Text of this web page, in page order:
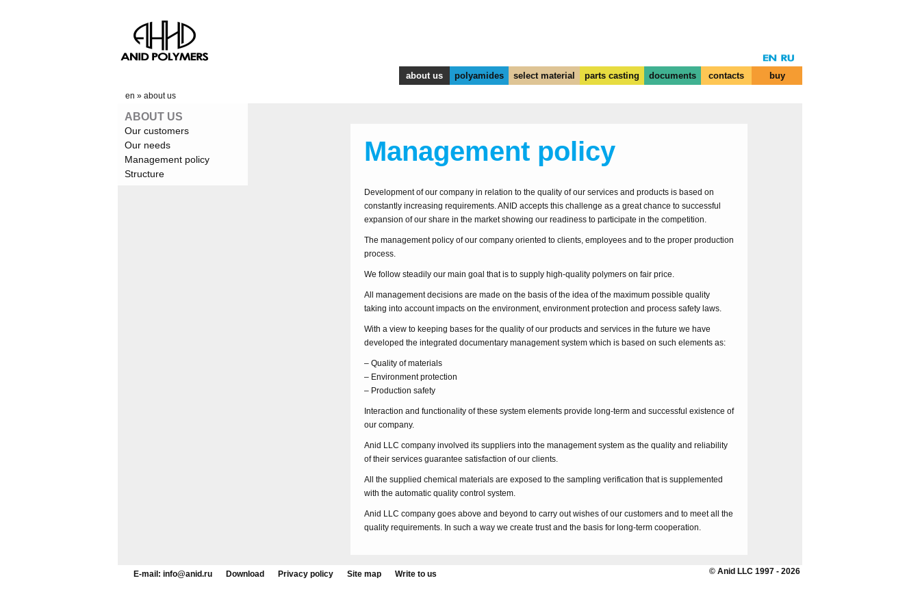
about us polyamides select material parts casting documents contacts buy
en » about us
ABOUT US
Our customers
Our needs
Management policy
Structure
Management policy
Development of our company in relation to the quality of our services and products is based on
constantly increasing requirements. ANID accepts this challenge as a great chance to successful
expansion of our share in the market showing our readiness to participate in the competition.
The management policy of our company oriented to clients, employees and to the proper production
process.
We follow steadily our main goal that is to supply high-quality polymers on fair price.
All management decisions are made on the basis of the idea of the maximum possible quality
taking into account impacts on the environment, environment protection and process safety laws.
With a view to keeping bases for the quality of our products and services in the future we have
developed the integrated documentary management system which is based on such elements as:
– Quality of materials
– Environment protection
– Production safety
Interaction and functionality of these system elements provide long-term and successful existence of
our company.
Anid LLC company involved its suppliers into the management system as the quality and reliability
of their services guarantee satisfaction of our clients.
All the supplied chemical materials are exposed to the sampling verification that is supplemented
with the automatic quality control system.
Anid LLC company goes above and beyond to carry out wishes of our customers and to meet all the
quality requirements. In such a way we create trust and the basis for long-term cooperation.
E-mail: info@anid.ru Download Privacy policy Site map Write to us © Anid LLC 1997 - 2026